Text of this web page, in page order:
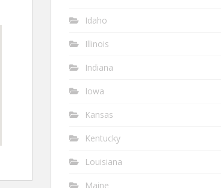
Idaho
Illinois
Indiana
Iowa
Kansas
Kentucky
Louisiana
Maine